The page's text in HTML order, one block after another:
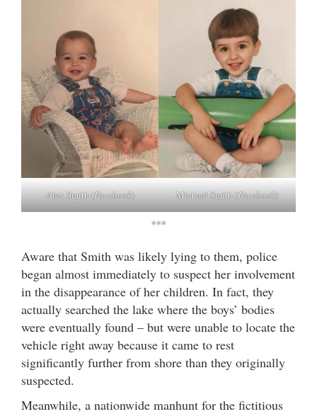
Alex Smith (Facebook) Michael Smith (Facebook)
***
Aware that Smith was likely lying to them, police
began almost immediately to suspect her involvement
in the disappearance of her children. In fact, they
actually searched the lake where the boys’ bodies
were eventually found – but were unable to locate the
vehicle right away because it came to rest
significantly further from shore than they originally
suspected.
Meanwhile, a nationwide manhunt for the fictitious